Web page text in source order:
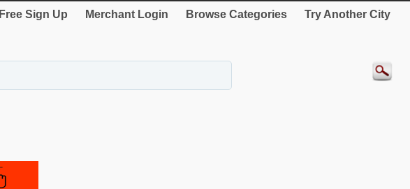
Free Sign Up Merchant Login Browse Categories Try Another City